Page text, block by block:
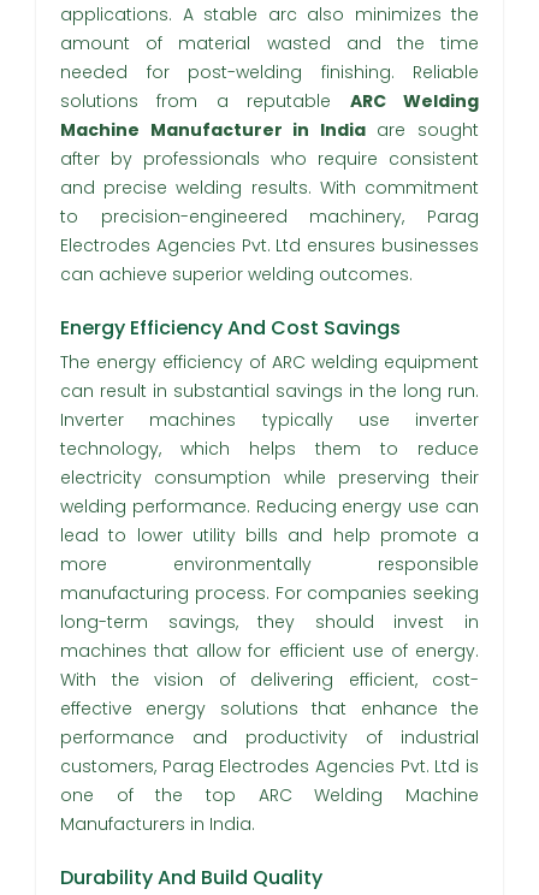
applications. A stable arc also minimizes the
amount of material wasted and the time
needed for post-welding finishing. Reliable
solutions from a reputable ARC Welding
Machine Manufacturer in Indiaare sought
after by professionals who require consistent
and precise welding results. With commitment
to precision-engineered machinery, Parag
Electrodes Agencies Pvt. Ltd ensures businesses
can achieve superior welding outcomes.
Energy Efficiency And Cost Savings
The energy efficiency of ARC welding equipment
can result in substantial savings in the long run.
Inverter machines typically use inverter
technology, which helps them to reduce
electricity consumption while preserving their
welding performance. Reducing energy use can
lead to lower utility bills and help promote a
more environmentally responsible
manufacturing process. For companies seeking
long-term savings, they should invest in
machines that allow for efficient use of energy.
With the vision of delivering efficient, cost-
effective energy solutions that enhance the
performance and productivity of industrial
customers, Parag Electrodes Agencies Pvt. Ltd is
one of the top ARC Welding Machine
Manufacturers in India.
Durability And Build Quality